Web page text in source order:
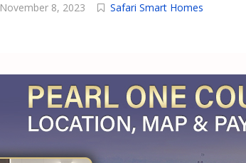
November 8, 2023 Safari Smart Homes